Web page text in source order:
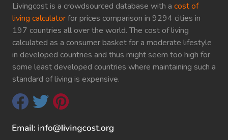
Livingcost is a crowdsourced database with a cost of
living calculatorfor prices comparison in 9294 cities in
197 countries all over the world. The cost of living
calculated as a consumer basket for a moderate lifestyle
in developed countries and thus might seem too high for
some least developed countries where maintaining such a
standard of living is expensive.